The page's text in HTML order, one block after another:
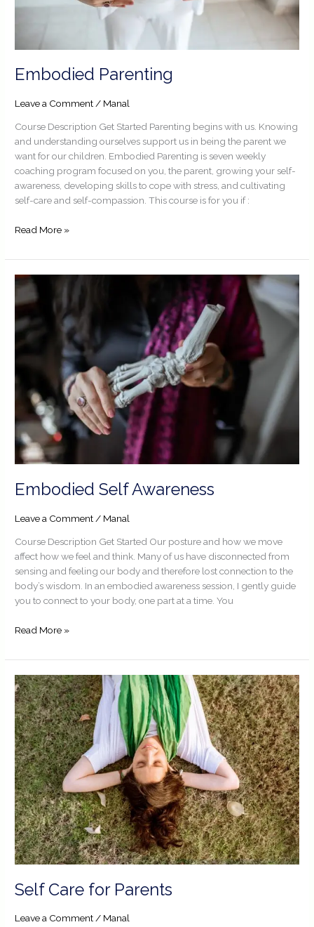
Embodied Parenting
Leave a Comment / Manal
Course Description Get Started Parenting begins with us. Knowing
and understanding ourselves support us in being the parent we
want for our children. Embodied Parenting is seven weekly
coaching program focused on you, the parent, growing your self-
awareness, developing skills to cope with stress, and cultivating
self-care and self-compassion. This course is for you if :
Read More »
Embodied Self Awareness
Leave a Comment / Manal
Course Description Get Started Our posture and how we move
affect how we feel and think. Many of us have disconnected from
sensing and feeling our body and therefore lost connection to the
body’s wisdom. In an embodied awareness session, I gently guide
you to connect to your body, one part at a time. You
Embodied
Awareness
Read More »
Self Care for Parents
Leave a Comment/ Manal
Self
Care
for
Parents